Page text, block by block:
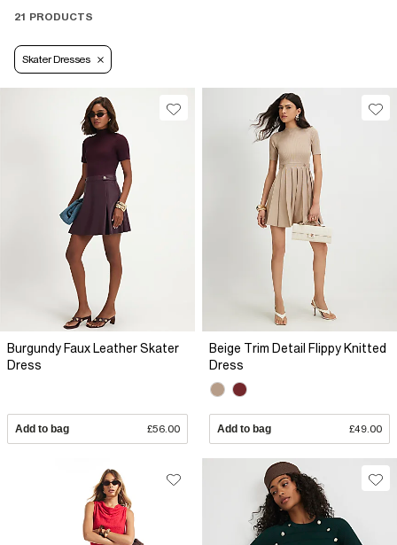
21 PRODUCTS
Skater Dresses
Burgundy Faux Leather Skater
Dress
Add to bag £56.00
Beige Trim Detail Flippy Knitted
Dress
Add to bag £49.00